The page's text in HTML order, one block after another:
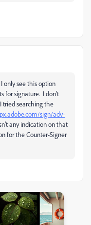
only see this option
for signature. I don't
tried searching the
sign/adv-
any indication on that
for the Counter-Signer